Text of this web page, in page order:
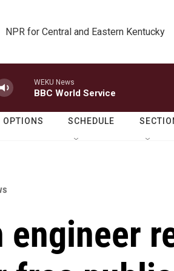
NPR for Central and Eastern Kentucky
WEKU News
BBC World Service
OPTIONS SCHEDULE
engineer